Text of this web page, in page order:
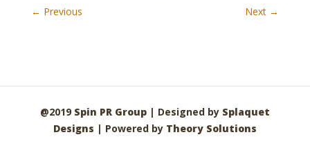
← Previous Next →
@2019 Spin PR Group| Designed by Splaquet
Designs | Powered by Theory Solutions